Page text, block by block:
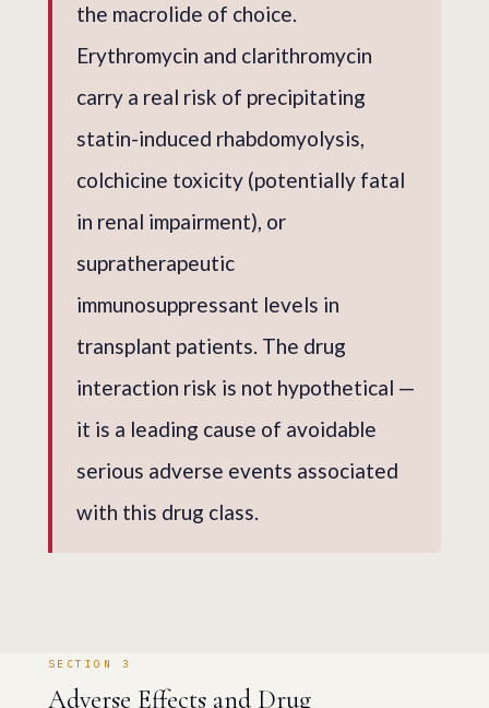
the macrolide of choice.
Erythromycin and clarithromycin
carry a real risk of precipitating
statin-induced rhabdomyolysis,
colchicine toxicity (potentially fatal
in renal impairment), or
supratherapeutic
immunosuppressant levels in
transplant patients. The drug
interaction risk is not hypothetical —
it is a leading cause of avoidable
serious adverse events associated
with this drug class.
SECTION 3
Adverse Effects and Drug